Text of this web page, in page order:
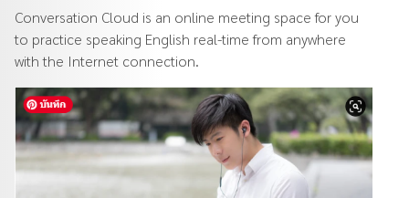
Conversation Cloud is an online meeting space for you
to practice speaking English real-time from anywhere
with the Internet connection.